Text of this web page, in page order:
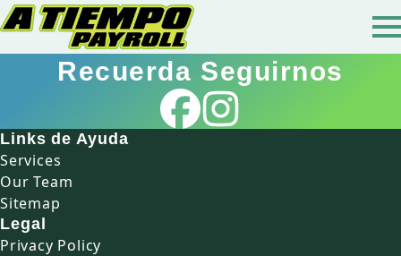
Recuerda Seguirnos
Links de Ayuda
Services
Our Team
Sitemap
Legal
Privacy Policy